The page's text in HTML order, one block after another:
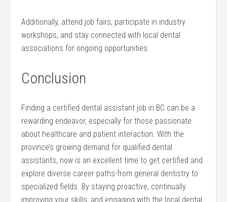
Additionally, attend job ‍fairs, participate in industry
workshops, and stay connected with local dental
associations for ongoing opportunities.
Conclusion
Finding a certified dental‌ assistant ‍job in BC can be a
rewarding endeavor, especially for those passionate ​
about healthcare and patient ⁣interaction. With ⁤the
province’s growing demand for qualified ⁣dental
assistants, now is an excellent time to ‍get ‍certified and
explore diverse career paths-from general dentistry‌ to
‍specialized fields.⁢ By staying proactive, continually
improving ‍your skills, and engaging with the⁤ local​ dental